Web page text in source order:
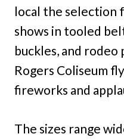
local the selection
shows in tooled
buckles, and
Rogers Coliseum
fireworks and
The sizes range